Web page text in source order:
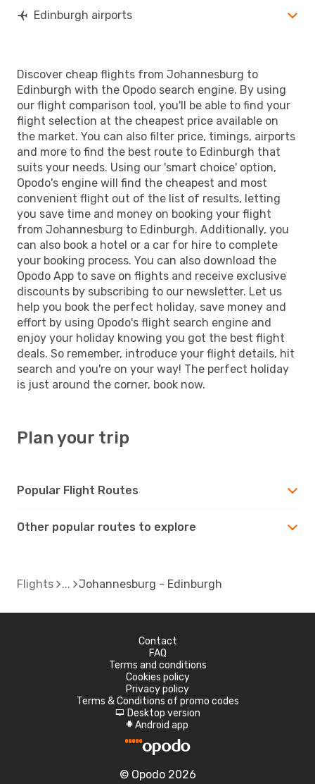
Edinburgh airports
Discover cheap flights from Johannesburg to
Edinburgh with the Opodo search engine. By using
our flight comparison tool, you'll be able to find your
flight selection at the cheapest price available on
the market. You can also filter price, timings, airports
and more to find the best route to Edinburgh that
suits your needs. Using our 'smart choice' option,
Opodo's engine will find the cheapest and most
convenient flight out of the list of results, letting
you save time and money on booking your flight
from Johannesburg to Edinburgh. Additionally, you
can also book a hotel or a car for hire to complete
your booking process. You can also download the
Opodo App to save on flights and receive exclusive
discounts by subscribing to our newsletter. Let us
help you book the perfect holiday, save money and
effort by using Opodo's flight search engine and
enjoy your holiday knowing you got the best flight
deals. So remember, introduce your flight details, hit
search and you're on your way! The perfect holiday
is just around the corner, book now.
Plan your trip
Popular Flight Routes
Other popular routes to explore
Flights Johannesburg - Edinburgh
Contact
FAQ
Terms and conditions
Cookies policy
Privacy policy
Terms & Conditions of promo codes
d Desktop version
A Android app
© Opodo 2026